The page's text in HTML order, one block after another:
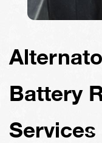
Battery
Services